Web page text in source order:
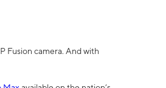
Fusion camera. And with